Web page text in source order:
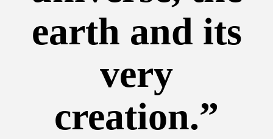
earth and its
very
creation.”